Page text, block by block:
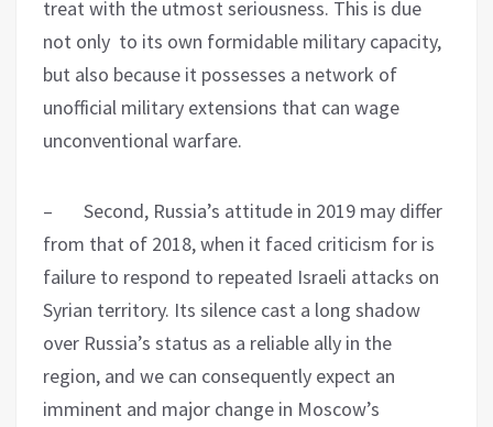
treat with the utmost seriousness. This is due
not only to its own formidable military capacity,
but also because it possesses a network of
unofficial military extensions that can wage
unconventional warfare.
– Second, Russia’s attitude in 2019 may differ
from that of 2018, when it faced criticism for is
failure to respond to repeated Israeli attacks on
Syrian territory. Its silence cast a long shadow
over Russia’s status as a reliable ally in the
region, and we can consequently expect an
imminent and major change in Moscow’s